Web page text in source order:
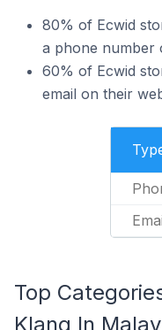
80% of Ecwid
a phone number
60% of Ecwid
email on their
Top
Klang In